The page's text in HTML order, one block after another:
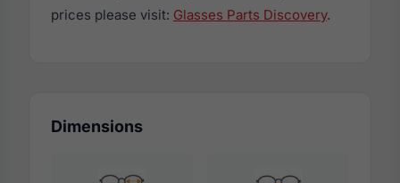
prices please visit: Glasses Parts Discovery.
Dimensions